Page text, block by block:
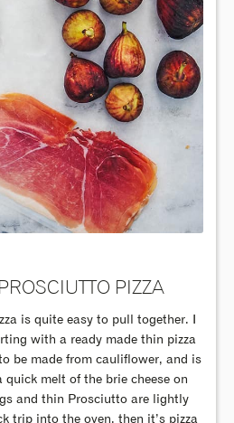
PIZZA
is quite easy to pull together. I
with a ready made thin pizza
be made from cauliflower, and is
melt of the brie cheese on
and thin Prosciutto are lightly
trip into the oven, then it’s pizza